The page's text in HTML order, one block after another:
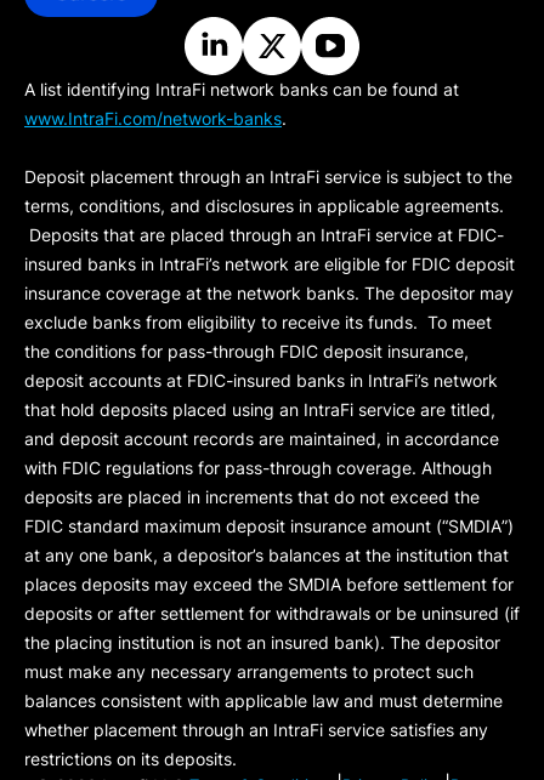
A list identifying IntraFi network banks can be found at
www.IntraFi.com/network-banks.
Deposit placement through an IntraFi service is subject to the
terms, conditions, and disclosures in applicable agreements.
Deposits that are placed through an IntraFi service at FDIC-
insured banks in IntraFi’s network are eligible for FDIC deposit
insurance coverage at the network banks. The depositor may
exclude banks from eligibility to receive its funds. To meet
the conditions for pass-through FDIC deposit insurance,
deposit accounts at FDIC-insured banks in IntraFi’s network
that hold deposits placed using an IntraFi service are titled,
and deposit account records are maintained, in accordance
with FDIC regulations for pass-through coverage. Although
deposits are placed in increments that do not exceed the
FDIC standard maximum deposit insurance amount (“SMDIA”)
at any one bank, a depositor’s balances at the institution that
places deposits may exceed the SMDIA before settlement for
deposits or after settlement for withdrawals or be uninsured (if
the placing institution is not an insured bank). The depositor
must make any necessary arrangements to protect such
balances consistent with applicable law and must determine
whether placement through an IntraFi service satisfies any
restrictions on its deposits.